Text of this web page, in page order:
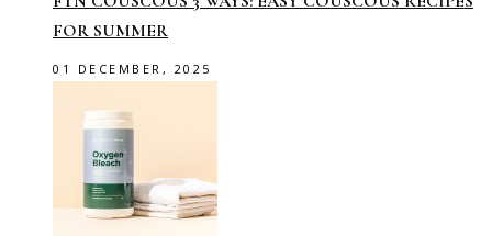
FOR SUMMER
01 DECEMBER, 2025